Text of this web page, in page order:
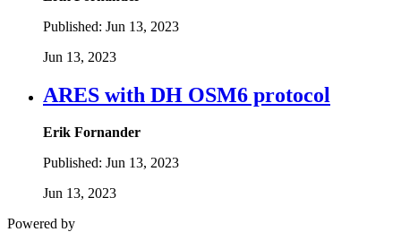
Published: Jun 13, 2023
Jun 13, 2023
ARES with DH OSM6 protocol
Erik Fornander
Published: Jun 13, 2023
Jun 13, 2023
Powered by